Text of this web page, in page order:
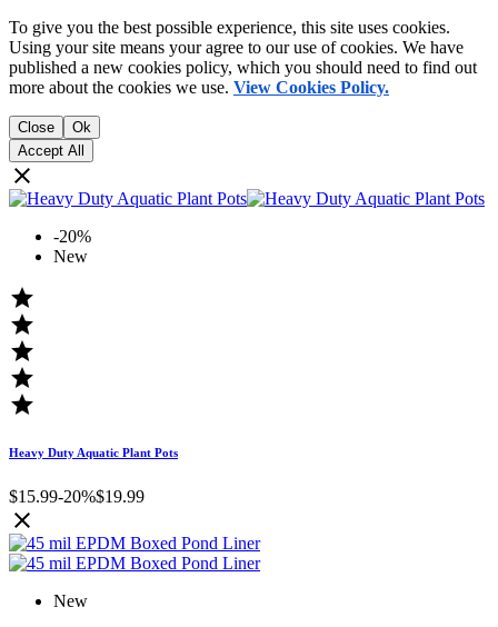
To give you the best possible experience, this site uses cookies.
Using your site means your agree to our use of cookies. We have
published a new cookies policy, which you should need to find out
more about the cookies we use. View Cookies Policy.
Close
Ok
Accept All

-20%
New





Heavy Duty Aquatic Plant Pots
$15.99-20%$19.99

New